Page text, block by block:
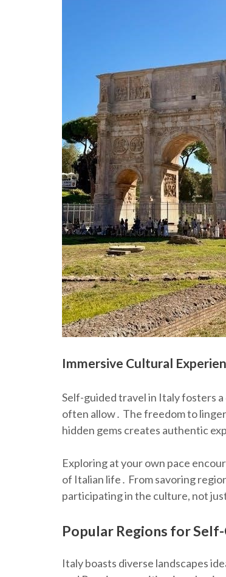
Immersive Cultural
Self-guided travel in Italy fosters
often allow․ The freedom to
hidden gems creates authentic
Exploring at your own pace
of Italian life․ From savoring
participating in the culture, not
Popular Regions for
Italy boasts diverse landscapes